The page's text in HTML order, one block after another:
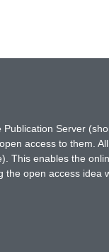
Server
access to them.
This enables the
open access idea